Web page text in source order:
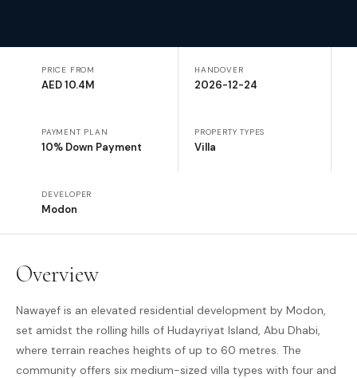
PRICE FROM
AED 10.4M
HANDOVER
2026-12-24
PAYMENT PLAN
10% Down Payment
PROPERTY TYPES
Villa
DEVELOPER
Modon
Overview
Nawayef is an elevated residential development by Modon,
set amidst the rolling hills of Hudayriyat Island, Abu Dhabi,
where terrain reaches heights of up to 60 metres. The
community offers six medium-sized villa types with four and